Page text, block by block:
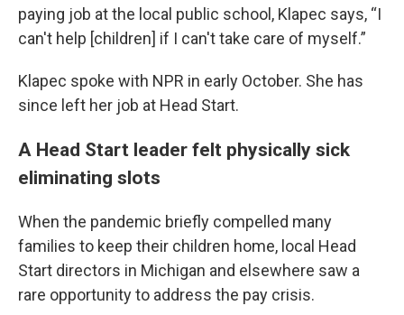
paying job at the local public school, Klapec says, “I
can't help [children] if I can't take care of myself.”
Klapec spoke with NPR in early October. She has
since left her job at Head Start.
A Head Start leader felt physically sick
eliminating slots
When the pandemic briefly compelled many
families to keep their children home, local Head
Start directors in Michigan and elsewhere saw a
rare opportunity to address the pay crisis.